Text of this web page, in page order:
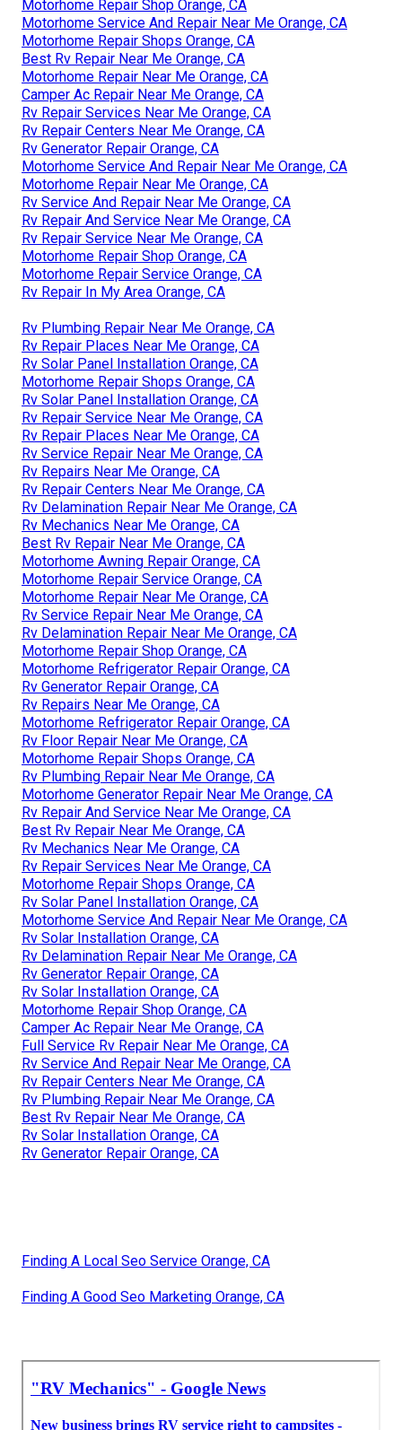
Motorhome Repair Shop Orange, CA
Motorhome Service And Repair Near Me Orange, CA
Motorhome Repair Shops Orange, CA
Best Rv Repair Near Me Orange, CA
Motorhome Repair Near Me Orange, CA
Camper Ac Repair Near Me Orange, CA
Rv Repair Services Near Me Orange, CA
Rv Repair Centers Near Me Orange, CA
Rv Generator Repair Orange, CA
Motorhome Service And Repair Near Me Orange, CA
Motorhome Repair Near Me Orange, CA
Rv Service And Repair Near Me Orange, CA
Rv Repair And Service Near Me Orange, CA
Rv Repair Service Near Me Orange, CA
Motorhome Repair Shop Orange, CA
Motorhome Repair Service Orange, CA
Rv Repair In My Area Orange, CA
Rv Plumbing Repair Near Me Orange, CA
Rv Repair Places Near Me Orange, CA
Rv Solar Panel Installation Orange, CA
Motorhome Repair Shops Orange, CA
Rv Solar Panel Installation Orange, CA
Rv Repair Service Near Me Orange, CA
Rv Repair Places Near Me Orange, CA
Rv Service Repair Near Me Orange, CA
Rv Repairs Near Me Orange, CA
Rv Repair Centers Near Me Orange, CA
Rv Delamination Repair Near Me Orange, CA
Rv Mechanics Near Me Orange, CA
Best Rv Repair Near Me Orange, CA
Motorhome Awning Repair Orange, CA
Motorhome Repair Service Orange, CA
Motorhome Repair Near Me Orange, CA
Rv Service Repair Near Me Orange, CA
Rv Delamination Repair Near Me Orange, CA
Motorhome Repair Shop Orange, CA
Motorhome Refrigerator Repair Orange, CA
Rv Generator Repair Orange, CA
Rv Repairs Near Me Orange, CA
Motorhome Refrigerator Repair Orange, CA
Rv Floor Repair Near Me Orange, CA
Motorhome Repair Shops Orange, CA
Rv Plumbing Repair Near Me Orange, CA
Motorhome Generator Repair Near Me Orange, CA
Rv Repair And Service Near Me Orange, CA
Best Rv Repair Near Me Orange, CA
Rv Mechanics Near Me Orange, CA
Rv Repair Services Near Me Orange, CA
Motorhome Repair Shops Orange, CA
Rv Solar Panel Installation Orange, CA
Motorhome Service And Repair Near Me Orange, CA
Rv Solar Installation Orange, CA
Rv Delamination Repair Near Me Orange, CA
Rv Generator Repair Orange, CA
Rv Solar Installation Orange, CA
Motorhome Repair Shop Orange, CA
Camper Ac Repair Near Me Orange, CA
Full Service Rv Repair Near Me Orange, CA
Rv Service And Repair Near Me Orange, CA
Rv Repair Centers Near Me Orange, CA
Rv Plumbing Repair Near Me Orange, CA
Best Rv Repair Near Me Orange, CA
Rv Solar Installation Orange, CA
Rv Generator Repair Orange, CA
Finding A Local Seo Service Orange, CA
Finding A Good Seo Marketing Orange, CA